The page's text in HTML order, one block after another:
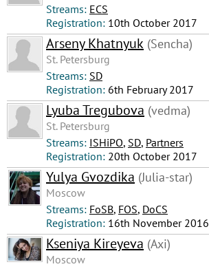
Streams: ECS
Registration: 10th October 2017
Arseny Khatnyuk (Sencha)
St. Petersburg
Streams: SD
Registration: 6th February 2017
Lyuba Tregubova (vedma)
St. Petersburg
Streams: ISHiPO, SD, Partners
Registration: 20th October 2017
Yulya Gvozdika (Julia-star)
Moscow
Streams: FoSB, FOS, DoCS
Registration: 16th November 2016
Kseniya Kireyeva (Axi)
Moscow